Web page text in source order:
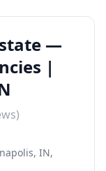
—
|
IN,